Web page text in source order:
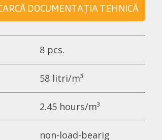
DOCUMENTAȚIA TEHNICĂ
8 pcs.
58 litri/m³
2.45 hours/m³
non-load-bearig